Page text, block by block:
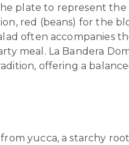
plate to represent the
red (beans) for the
often accompanies
meal. La Bandera
offering a
yucca, a starchy